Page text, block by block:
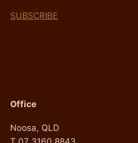
SUBSCRIBE
Office
Noosa, QLD